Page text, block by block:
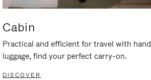
Cabin
Practical and efficient for travel with hand
luggage, find your perfect carry-on.
DISCOVER